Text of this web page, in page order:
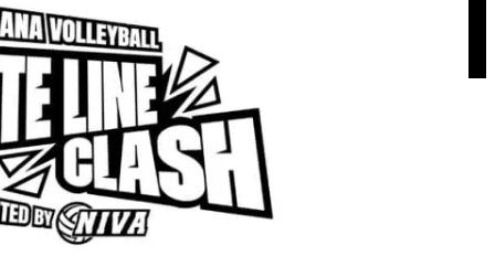
Menu
About us
NIVA Directors
FAQs
Fees
Fundraisers
Apparel